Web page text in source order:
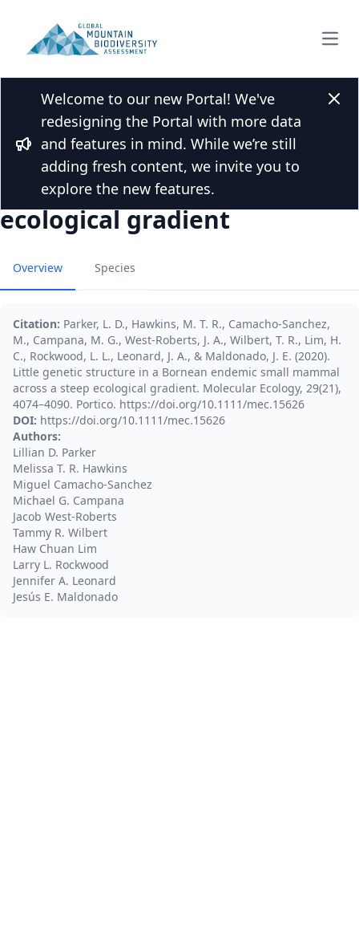
Bullhorn
Welcome to our new Portal! We've
redesigning the Portal with more data
and features in mind. While we’re still
adding fresh content, we invite you to
explore the new features.
Back to Publications
Little genetic structure in a
Bornean endemic small
mammal across a steep
ecological gradient
Overview Species
Citation: Parker, L. D., Hawkins, M. T. R., Camacho‐Sanchez,
M., Campana, M. G., West‐Roberts, J. A., Wilbert, T. R., Lim, H.
C., Rockwood, L. L., Leonard, J. A., & Maldonado, J. E. (2020).
Little genetic structure in a Bornean endemic small mammal
across a steep ecological gradient. Molecular Ecology, 29(21),
4074–4090. Portico. https://doi.org/10.1111/mec.15626
DOI: https://doi.org/10.1111/mec.15626
Authors:
Lillian D. Parker
Melissa T. R. Hawkins
Miguel Camacho‐Sanchez
Michael G. Campana
Jacob West-Roberts
Tammy R. Wilbert
Haw Chuan Lim
Larry L. Rockwood
Jennifer A. Leonard
Jesús E. Maldonado